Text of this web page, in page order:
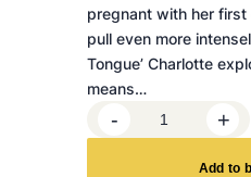
pregnant with her
pull even more
Tongue’ Charlotte
means…
a
- +
Add to b